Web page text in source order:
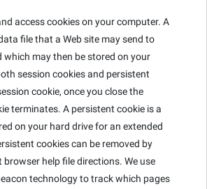
access cookies on your computer. A
file that a Web site may send to
which may then be stored on your
session cookies and persistent
cookie, once you close the
terminates. A persistent cookie is a
on your hard drive for an extended
cookies can be removed by
help file directions. We use
technology to track which pages